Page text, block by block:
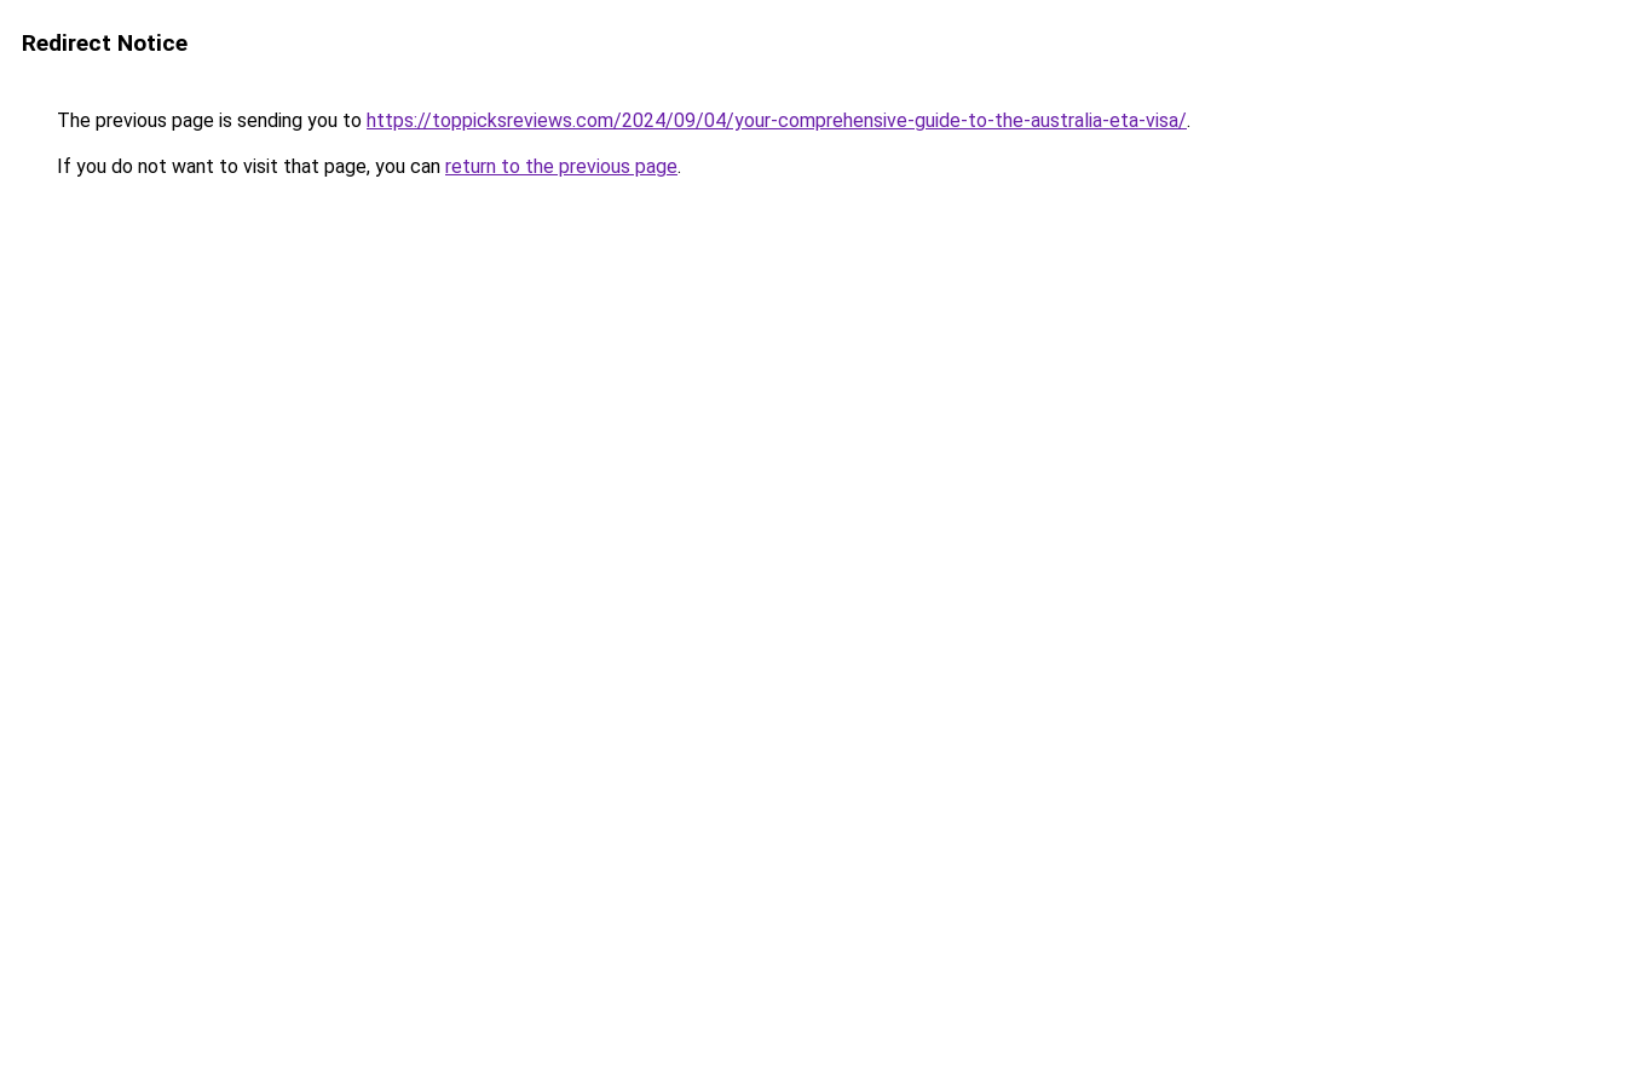
Redirect Notice
The previous page is sending you to https://toppicksreviews.com/2024/09/04/your-comprehensive-guide-to-the-australia-eta-visa/.
If you do not want to visit that page, you can return to the previous page.